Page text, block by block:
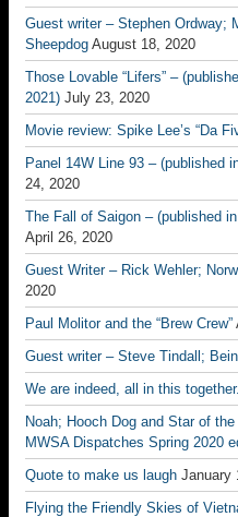
Guest writer – Stephen Ordway;
Sheepdog August 18, 2020
Those Lovable “Lifers” –
2021) July 23, 2020
Movie review: Spike Lee’s “Da
Panel 14W Line 93 – (published
24, 2020
The Fall of Saigon – (published
April 26, 2020
Guest Writer – Rick Wehler;
2020
Paul Molitor and the “Brew Crew”
Guest writer – Steve Tindall;
We are indeed, all in this together.
Noah; Hooch Dog and Star of
MWSA Dispatches Spring 2020
Quote to make us laugh January
Flying the Friendly Skies of